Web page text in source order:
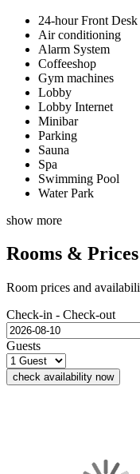
24-hour Front Desk
Air conditioning
Alarm System
Coffeeshop
Gym machines
Lobby
Lobby Internet
Minibar
Parking
Sauna
Spa
Swimming Pool
Water Park
show more
Rooms & Prices
Room prices and
Check-in - Check-out
Guests
check availability now